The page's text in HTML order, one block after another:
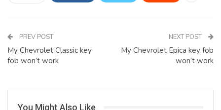
PREV POST
My Chevrolet Classic key
fob won’t work
NEXT POST
My Chevrolet Epica key fob
won’t work
You Might Also Like